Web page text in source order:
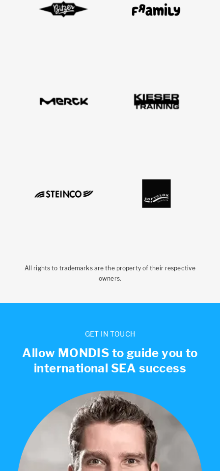
All rights to trademarks are the property of their respective
owners.
GET IN TOUCH
Allow MONDIS to guide you to
international SEA success